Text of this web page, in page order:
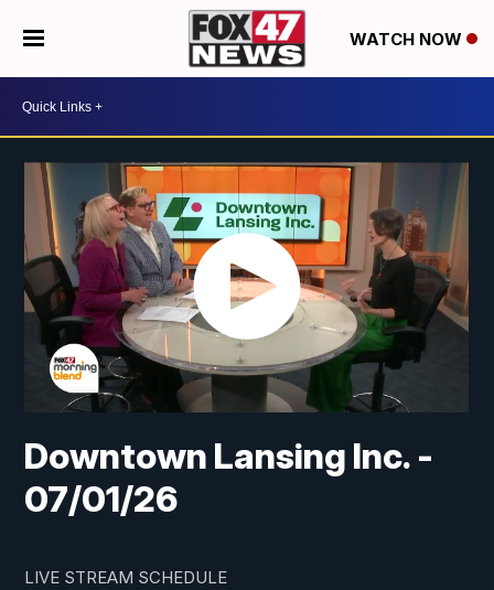
WATCH NOW
Downtown Lansing Inc. -
07/01/26
LIVE STREAM SCHEDULE